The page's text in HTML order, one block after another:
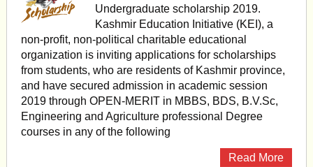
Undergraduate scholarship 2019.
Kashmir Education Initiative (KEI), a
non-profit, non-political charitable educational
organization is inviting applications for scholarships
from students, who are residents of Kashmir province,
and have secured admission in academic session
2019 through OPEN-MERIT in MBBS, BDS, B.V.Sc,
Engineering and Agriculture professional Degree
courses in any of the following
Read More